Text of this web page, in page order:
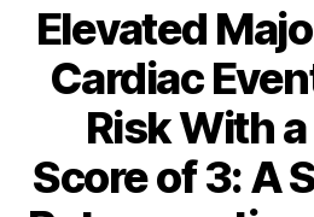
Elevated
Cardiac
Risk With
Score of 3: A